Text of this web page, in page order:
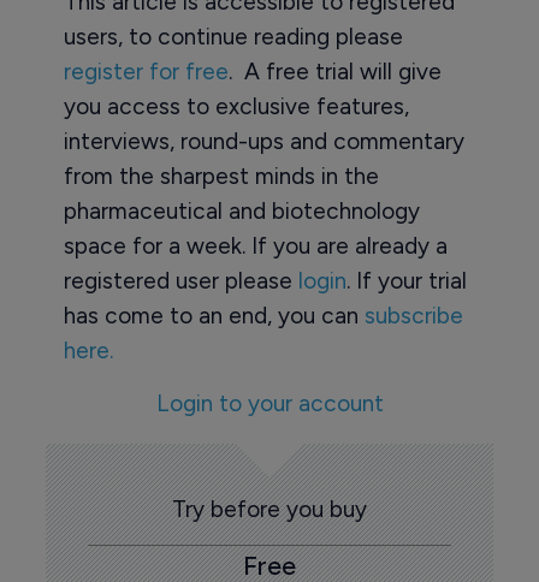
users, to continue reading please
register for free. A free trial will give
you access to exclusive features,
interviews, round-ups and commentary
from the sharpest minds in the
pharmaceutical and biotechnology
space for a week. If you are already a
registered user please login. If your trial
has come to an end, you can subscribe
here.
Login to your account
Try before you buy
Free